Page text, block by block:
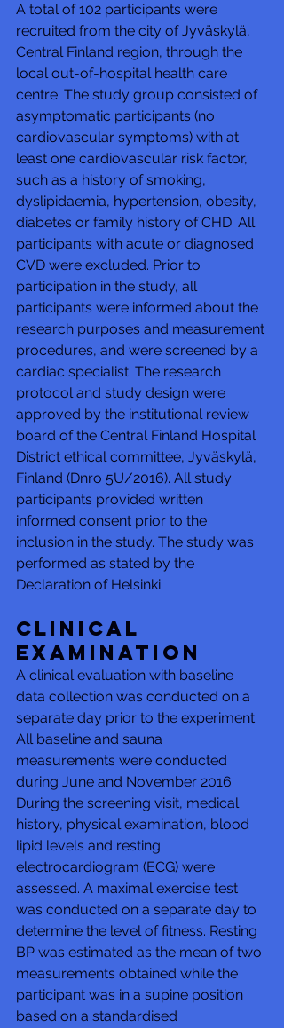
A total of 102 participants were
recruited from the city of Jyväskylä,
Central Finland region, through the
local out-of-hospital health care
centre. The study group consisted of
asymptomatic participants (no
cardiovascular symptoms) with at
least one cardiovascular risk factor,
such as a history of smoking,
dyslipidaemia, hypertension, obesity,
diabetes or family history of CHD. All
participants with acute or diagnosed
CVD were excluded. Prior to
participation in the study, all
participants were informed about the
research purposes and measurement
procedures, and were screened by a
cardiac specialist. The research
protocol and study design were
approved by the institutional review
board of the Central Finland Hospital
District ethical committee, Jyväskylä,
Finland (Dnro 5U/2016). All study
participants provided written
informed consent prior to the
inclusion in the study. The study was
performed as stated by the
Declaration of Helsinki.
Clinical
examination
A clinical evaluation with baseline
data collection was conducted on a
separate day prior to the experiment.
All baseline and sauna
measurements were conducted
during June and November 2016.
During the screening visit, medical
history, physical examination, blood
lipid levels and resting
electrocardiogram (ECG) were
assessed. A maximal exercise test
was conducted on a separate day to
determine the level of fitness. Resting
BP was estimated as the mean of two
measurements obtained while the
participant was in a supine position
based on a standardised